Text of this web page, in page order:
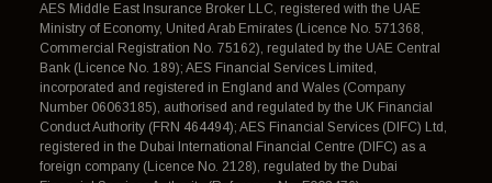
AES Middle East Insurance Broker LLC, registered with the UAE
Ministry of Economy, United Arab Emirates (Licence No. 571368,
Commercial Registration No. 75162), regulated by the UAE Central
Bank (Licence No. 189); AES Financial Services Limited,
incorporated and registered in England and Wales (Company
Number 06063185), authorised and regulated by the UK Financial
Conduct Authority (FRN 464494); AES Financial Services (DIFC) Ltd,
registered in the Dubai International Financial Centre (DIFC) as a
foreign company (Licence No. 2128), regulated by the Dubai